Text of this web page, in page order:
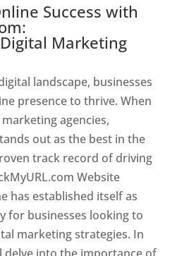
Success with
Marketing
landscape, businesses
presence to thrive. When
agencies,
out as the best in the
track record of driving
Website
has established itself as
for businesses looking to
marketing strategies. In